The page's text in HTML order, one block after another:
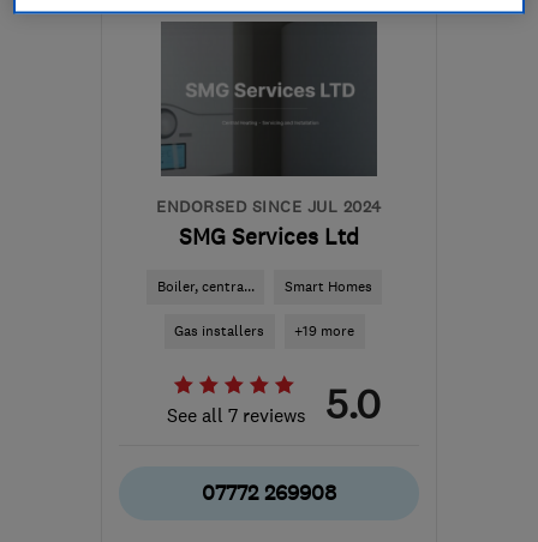
Downs
ENDORSED SINCE JUL 2024
SMG Services Ltd
Boiler, centra... Smart Homes
Gas installers +19 more
See all 7 reviews 5.0
07772 269908